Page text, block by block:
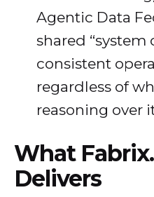
Agentic Data
shared “system
consistent
regardless of
reasoning over
What
Delivers